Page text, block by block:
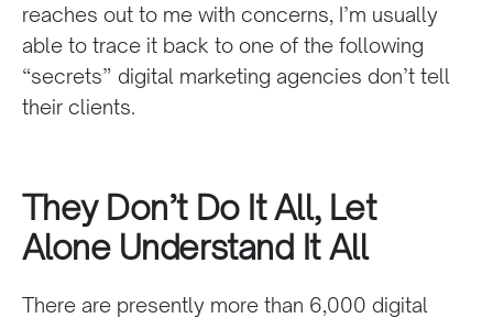
reaches out to me with concerns, I’m usually
able to trace it back to one of the following
“secrets” digital marketing agencies don’t tell
their clients.
They Don’t Do It All, Let
Alone Understand It All
There are presently more than 6,000 digital